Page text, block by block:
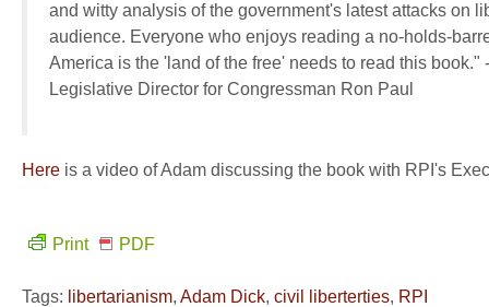
and witty analysis of the government's latest attacks on
audience. Everyone who enjoys reading a no-holds-
America is the 'land of the free' needs to read this book."
Legislative Director for Congressman Ron Paul
Here is a video of Adam discussing the book with RPI's
Print PDF
Tags: libertarianism, Adam Dick, civil liberterties, RPI